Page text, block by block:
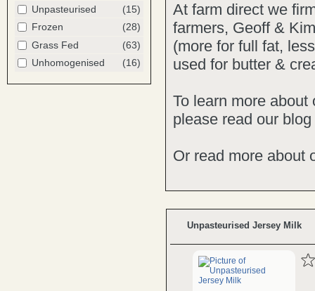
Unpasteurised
(15)
Frozen
(28)
Grass Fed
(63)
Unhomogenised
(16)
At farm direct we
farmers, Geoff &
(more for full fat,
used for butter &
To learn more
please read our
Or read more about
Unpasteurised Jersey Milk